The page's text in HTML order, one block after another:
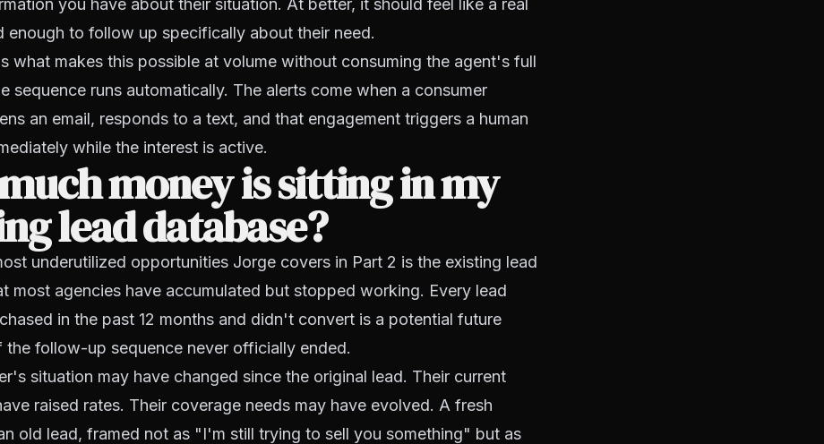
you have about their situation. At better, it should feel like a real
enough to follow up specifically about their need.
what makes this possible at volume without consuming the agent's full
sequence runs automatically. The alerts come when a consumer
an email, responds to a text, and that engagement triggers a human
while the interest is active.
money is sitting in my
lead database?
underutilized opportunities Jorge covers in Part 2 is the existing lead
most agencies have accumulated but stopped working. Every lead
in the past 12 months and didn't convert is a potential future
the follow-up sequence never officially ended.
situation may have changed since the original lead. Their current
raised rates. Their coverage needs may have evolved. A fresh
old lead, framed not as "I'm still trying to sell you something" but as